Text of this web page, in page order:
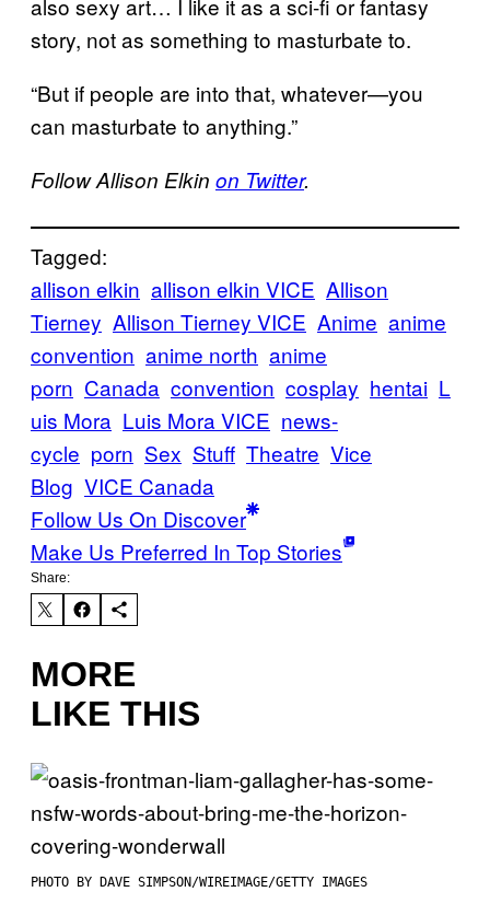
story, not as something to masturbate to.
“But if people are into that, whatever—you
can masturbate to anything.”
Follow Allison Elkin on Twitter.
Tagged:
allison elkin allison elkin VICE Allison
Tierney Allison Tierney VICE Anime anime
convention anime north anime
porn Canada convention cosplay hentai L
uis Mora Luis Mora VICE news-
cycle porn Sex Stuff Theatre Vice
Blog VICE Canada
Follow Us On Discover
Make Us Preferred In Top Stories
Share:
MORE
LIKE THIS
PHOTO BY DAVE SIMPSON/WIREIMAGE/GETTY IMAGES